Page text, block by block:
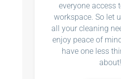
everyone access
workspace. So let
all your cleaning
enjoy peace of
have one less
about!